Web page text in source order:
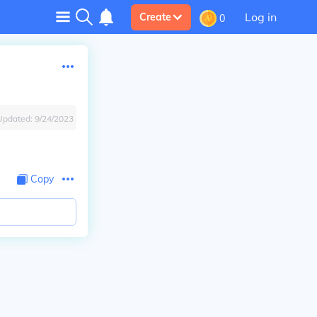
Create 0 Log in
9/24/2023
Copy